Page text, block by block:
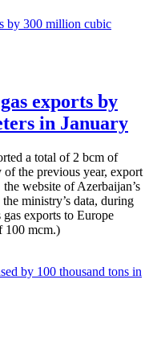
exports by
in January
a total of 2 bcm of
of the previous year, export
website of Azerbaijan’s
ministry’s data, during
exports to Europe
100 mcm.)